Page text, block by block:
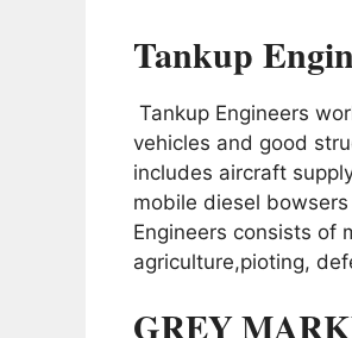
Tankup
Tankup Engineers
vehicles and good
includes aircraft
mobile diesel
Engineers consists of
agriculture,pioting,
GREY